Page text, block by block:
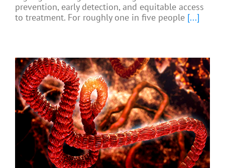
prevention, early detection, and equitable access
to treatment. For roughly one in five people [...]